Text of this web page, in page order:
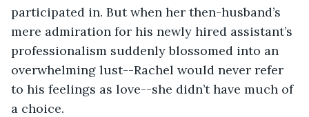
participated in. But when her then-husband’s
mere admiration for his newly hired assistant’s
professionalism suddenly blossomed into an
overwhelming lust--Rachel would never refer
to his feelings as love--she didn’t have much of
a choice.